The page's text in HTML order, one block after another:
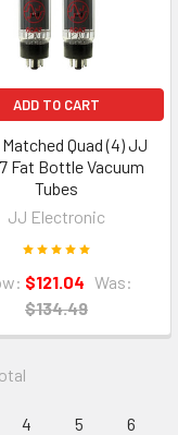
ADD TO CART
Quad (4) JJ
Fat Bottle Vacuum
Tubes
JJ Electronic
$121.04 Was:
$134.49
4 5 6